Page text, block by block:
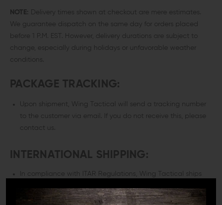
NOTE:
Delivery times shown at checkout are mere estimates.
We guarantee dispatch on the same day for orders placed
before 1 P.M. EST. However, delivery durations are subject to
change, especially during holidays or unfavorable weather
conditions.
PACKAGE TRACKING:
Upon shipment, Wing Tactical will send a tracking number
to the customer via email. If you do not receive this, please
contact us.
INTERNATIONAL SHIPPING:
In compliance with ITAR Regulations, Wing Tactical ships
addresses must be located within the 50 United States or